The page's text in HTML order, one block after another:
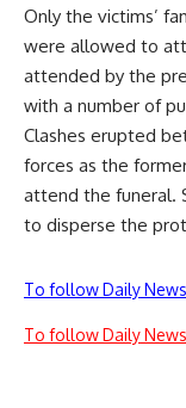
Only the victims’
were allowed to
attended by the
with a number of
Clashes erupted
forces as the
attend the funeral.
to disperse the
To follow Daily
To follow Daily